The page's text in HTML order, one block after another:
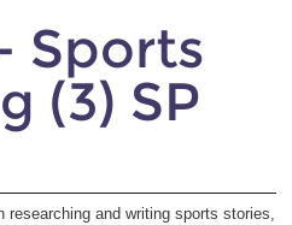
Sports
(3) SP
and writing sports stories,